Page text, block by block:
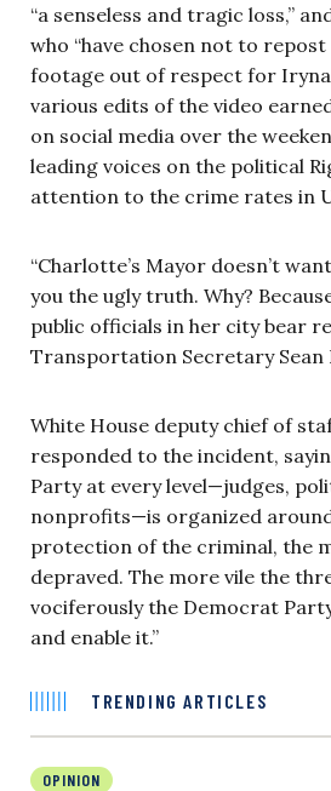
“a senseless and tragic loss,”
who “have chosen not to
footage out of respect for
various edits of the video
on social media over the
leading voices on the political
attention to the crime rates in
“Charlotte’s Mayor doesn’t
you the ugly truth. Why?
public officials in her city bear
Transportation Secretary Sean
White House deputy chief of
responded to the incident,
Party at every level—judges,
nonprofits—is organized
protection of the criminal, the
depraved. The more vile the
vociferously the Democrat
and enable it.”
TRENDING ARTICLES
OPINION